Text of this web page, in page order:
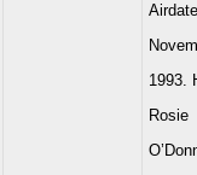
1993.
Rosie